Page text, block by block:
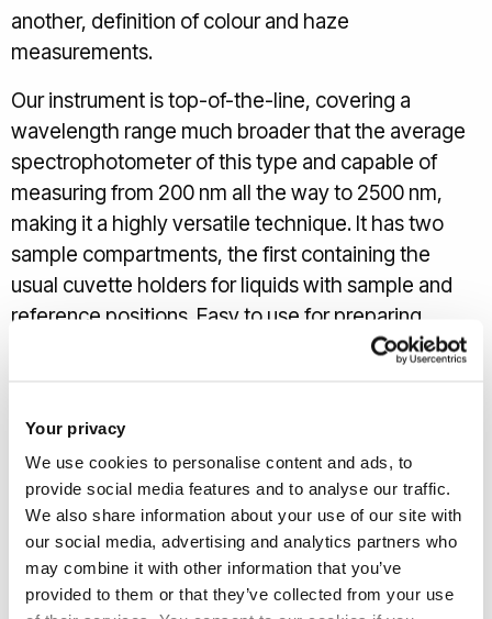
Your privacy
We use cookies to personalise content and ads, to
provide social media features and to analyse our traffic.
We also share information about your use of our site with
our social media, advertising and analytics partners who
may combine it with other information that you’ve
provided to them or that they’ve collected from your use
another, definition of colour and haze
measurements.
Our instrument is top-of-the-line, covering a
wavelength range much broader that the average
spectrophotometer of this type and capable of
measuring from 200 nm all the way to 2500 nm,
making it a highly versatile technique. It has two
sample compartments, the first containing the
usual cuvette holders for liquids with sample and
reference positions. Easy to use for preparing
calibration curves for those concentration studies.
150 mm integrating sphere, excellent for analysing
films and other non-powdered solid samples.
There are two sample positions here, for
transmittance and reflectance measurements
depending on what analysis you require. For the
latter it has a specular exclusion port allowing
diffuse and total reflectance to be measured